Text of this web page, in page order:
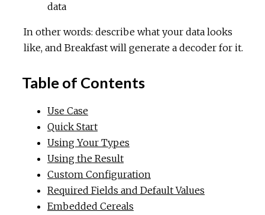
data
In other words: describe what your data looks
like, and Breakfast will generate a decoder for it.
Table of Contents
Use Case
Quick Start
Using Your Types
Using the Result
Custom Configuration
Required Fields and Default Values
Embedded Cereals